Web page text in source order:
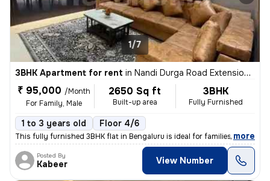
1/7
3BHK Apartment for rent in Nandi Durga Road Extension, Benson Town, Bengaluru
₹ 95,000 /Month
For Family, Male
2650 Sq ft
Built-up area
3BHK
Fully Furnished
1 to 3 years old Floor 4/6
This fully furnished 3BHK flat in Bengaluru is ideal for families or m
, more
Posted By
Kabeer View Number